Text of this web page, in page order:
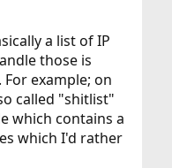
a list of IP
those is
example; on
called "shitlist"
which contains a
which I'd rather